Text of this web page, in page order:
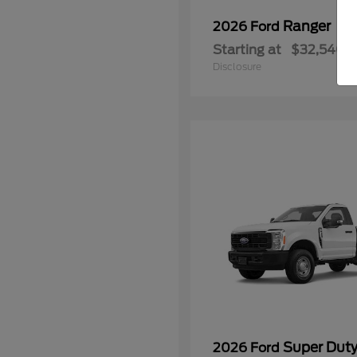
2026 Ford Ranger
Starting at $32,540
Disclosure
2026 Ford Super